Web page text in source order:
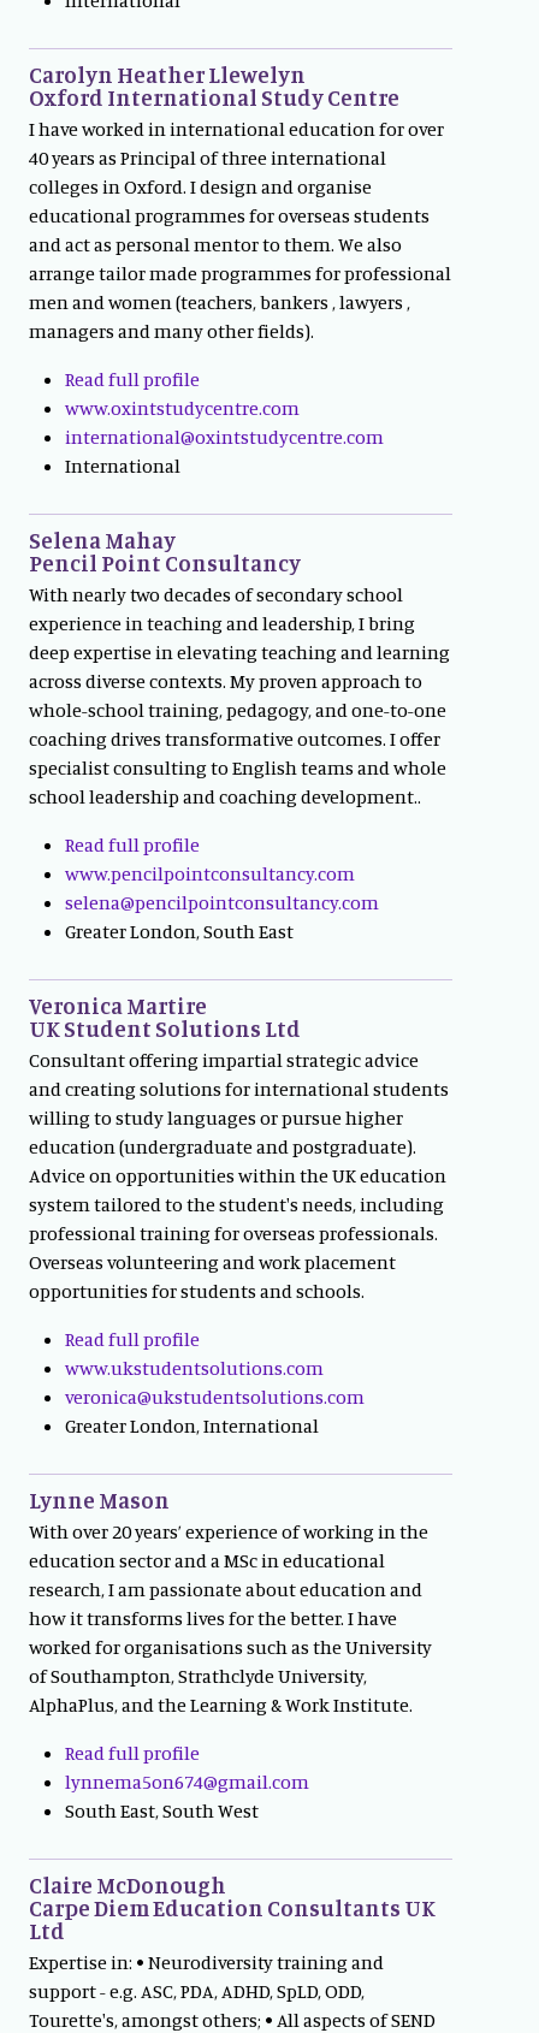
Carolyn Heather Llewelyn
Oxford International Study Centre
I have worked in international education for over
40 years as Principal of three international
colleges in Oxford. I design and organise
educational programmes for overseas students
and act as personal mentor to them. We also
arrange tailor made programmes for professional
men and women (teachers, bankers , lawyers ,
managers and many other fields).
Read full profile
www.oxintstudycentre.com
international@oxintstudycentre.com
International
Selena Mahay
Pencil Point Consultancy
With nearly two decades of secondary school
experience in teaching and leadership, I bring
deep expertise in elevating teaching and learning
across diverse contexts. My proven approach to
whole-school training, pedagogy, and one-to-one
coaching drives transformative outcomes. I offer
specialist consulting to English teams and whole
school leadership and coaching development..
Read full profile
www.pencilpointconsultancy.com
selena@pencilpointconsultancy.com
Greater London, South East
Veronica Martire
UK Student Solutions Ltd
Consultant offering impartial strategic advice
and creating solutions for international students
willing to study languages or pursue higher
education (undergraduate and postgraduate).
Advice on opportunities within the UK education
system tailored to the student's needs, including
professional training for overseas professionals.
Overseas volunteering and work placement
opportunities for students and schools.
Read full profile
www.ukstudentsolutions.com
veronica@ukstudentsolutions.com
Greater London, International
Lynne Mason
With over 20 years’ experience of working in the
education sector and a MSc in educational
research, I am passionate about education and
how it transforms lives for the better. I have
worked for organisations such as the University
of Southampton, Strathclyde University,
AlphaPlus, and the Learning & Work Institute.
Read full profile
lynnema5on674@gmail.com
South East, South West
Claire McDonough
Carpe Diem Education Consultants UK
Ltd
Expertise in: • Neurodiversity training and
support - e.g. ASC, PDA, ADHD, SpLD, ODD,
Tourette's, amongst others; • All aspects of SEND